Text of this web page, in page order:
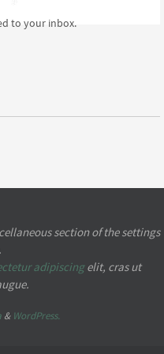
to your inbox.
section of the settings
adipiscingelit, cras ut
& WordPress.